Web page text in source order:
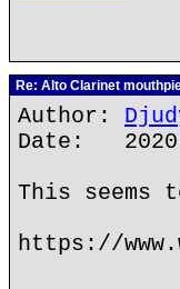
Re: Alto Clarinet
Author:
Date:
This seems
https://